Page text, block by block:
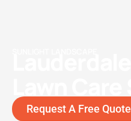
Request A Free Quote